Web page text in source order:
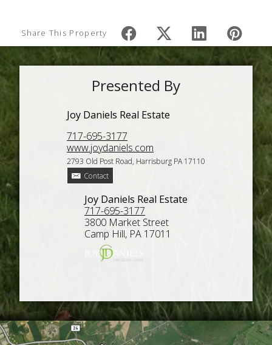
Share This Property
Presented By
Joy Daniels Real Estate
717-695-3177
www.joydaniels.com
2793 Old Post Road, Harrisburg PA 17110
Contact
Joy Daniels Real Estate
717-695-3177
3800 Market Street
Camp Hill, PA 17011